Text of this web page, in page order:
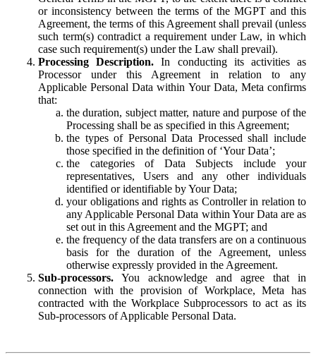
or inconsistency between the terms of the MGPT and this
Agreement, the terms of this Agreement shall prevail (unless
such term(s) contradict a requirement under Law, in which
case such requirement(s) under the Law shall prevail).
Processing Description. In conducting its activities as
Processor under this Agreement in relation to any
Applicable Personal Data within Your Data, Meta confirms
that:
the duration, subject matter, nature and purpose of the
Processing shall be as specified in this Agreement;
the types of Personal Data Processed shall include
those specified in the definition of ‘Your Data’;
the categories of Data Subjects include your
representatives, Users and any other individuals
identified or identifiable by Your Data;
your obligations and rights as Controller in relation to
any Applicable Personal Data within Your Data are as
set out in this Agreement and the MGPT; and
the frequency of the data transfers are on a continuous
basis for the duration of the Agreement, unless
otherwise expressly provided in the Agreement.
Sub-processors. You acknowledge and agree that in
connection with the provision of Workplace, Meta has
contracted with the Workplace Subprocessors to act as its
Sub-processors of Applicable Personal Data.